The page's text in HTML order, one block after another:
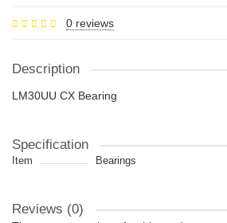
0 reviews
Description
LM30UU CX Bearing
Specification
Item Bearings
Reviews (0)